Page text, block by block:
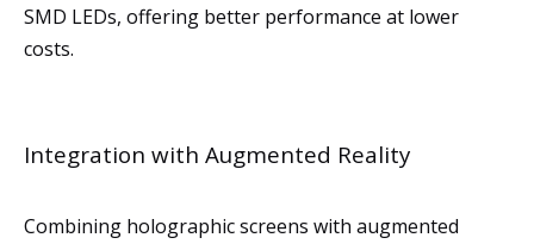
SMD LEDs, offering better performance at lower
costs.
Integration with Augmented Reality
Combining holographic screens with augmented